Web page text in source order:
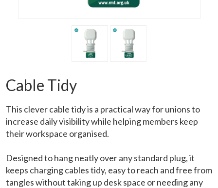
Cable Tidy
This clever cable tidy is a practical way for unions to
increase daily visibility while helping members keep
their workspace organised.
Designed to hang neatly over any standard plug, it
keeps charging cables tidy, easy to reach and free from
tangles without taking up desk space or needing any